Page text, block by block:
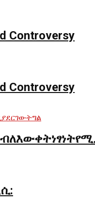
Controversy
Controversy